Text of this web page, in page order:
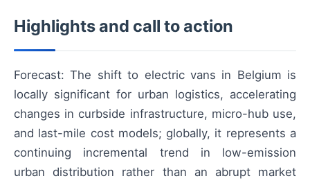
Highlights and call to action
Forecast: The shift to electric vans in Belgium is
locally significant for urban logistics, accelerating
changes in curbside infrastructure, micro-hub use,
and last-mile cost models; globally, it represents a
continuing incremental trend in low-emission
urban distribution rather than an abrupt market